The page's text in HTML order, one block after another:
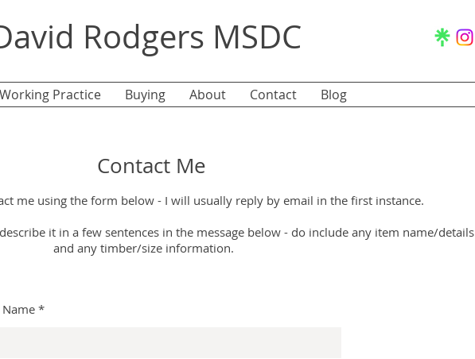
Rodgers MSDC
Working Practice Buying About Contact Blog
Contact Me
me using the form below - I will usually reply by email in the first instance.
it in a few sentences in the message below - do include any item name/details
and any timber/size information.